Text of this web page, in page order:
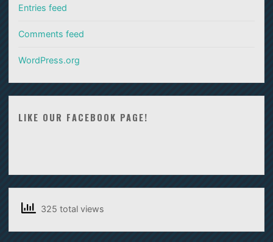
Entries feed
Comments feed
WordPress.org
LIKE OUR FACEBOOK PAGE!
325 total views